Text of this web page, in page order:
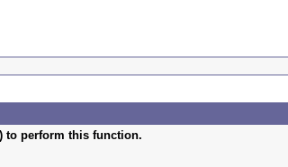
to perform this function.